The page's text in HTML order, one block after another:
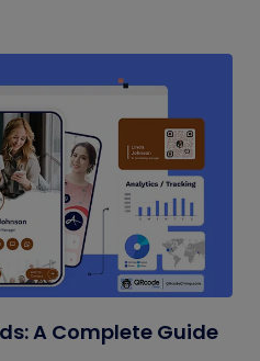
A Complete Guide